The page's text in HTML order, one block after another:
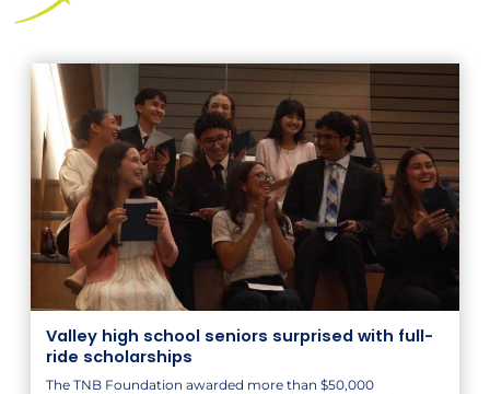
Valley high school seniors surprised with full-
ride scholarships
The TNB Foundation awarded more than $50,000